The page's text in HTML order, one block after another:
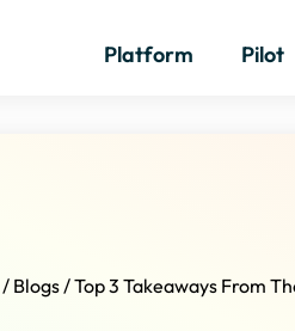
Platform
Pilot
/ Blogs/Top 3 Takeaways From